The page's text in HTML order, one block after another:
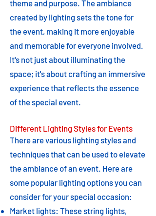
theme and purpose. The ambiance
created by lighting sets the tone for
the event, making it more enjoyable
and memorable for everyone involved.
It's not just about illuminating the
space; it's about crafting an immersive
experience that reflects the essence
of the special event.
Different Lighting Styles for Events
There are various lighting styles and
techniques that can be used to elevate
the ambiance of an event. Here are
some popular lighting options you can
consider for your special occasion:
Market lights: These string lights,